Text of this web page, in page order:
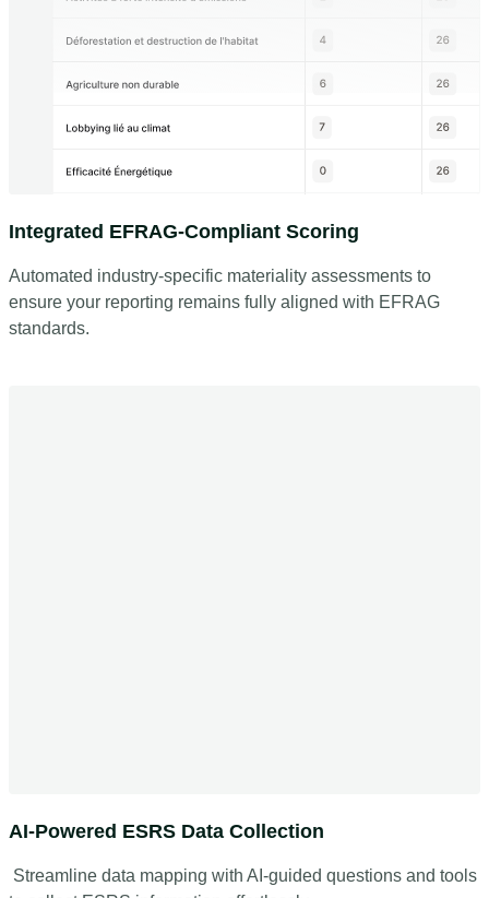
Integrated EFRAG-Compliant Scoring
Automated industry-specific materiality assessments to
ensure your reporting remains fully aligned with EFRAG
standards.
AI-Powered ESRS Data Collection
Streamline data mapping with AI-guided questions and tools